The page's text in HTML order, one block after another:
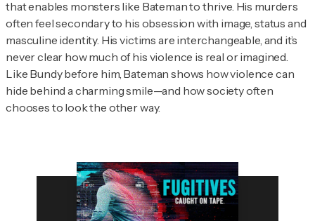
that enables monsters like Bateman to thrive. His murders
often feel secondary to his obsession with image, status and
masculine identity. His victims are interchangeable, and it’s
never clear how much of his violence is real or imagined.
Like Bundy before him, Bateman shows how violence can
hide behind a charming smile—and how society often
chooses to look the other way.